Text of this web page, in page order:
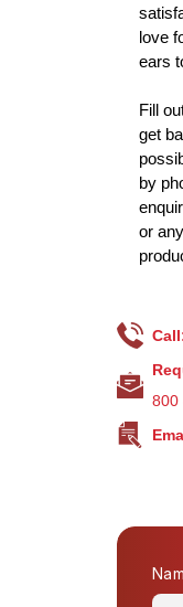
love
ears
Fill
get
by
or
800